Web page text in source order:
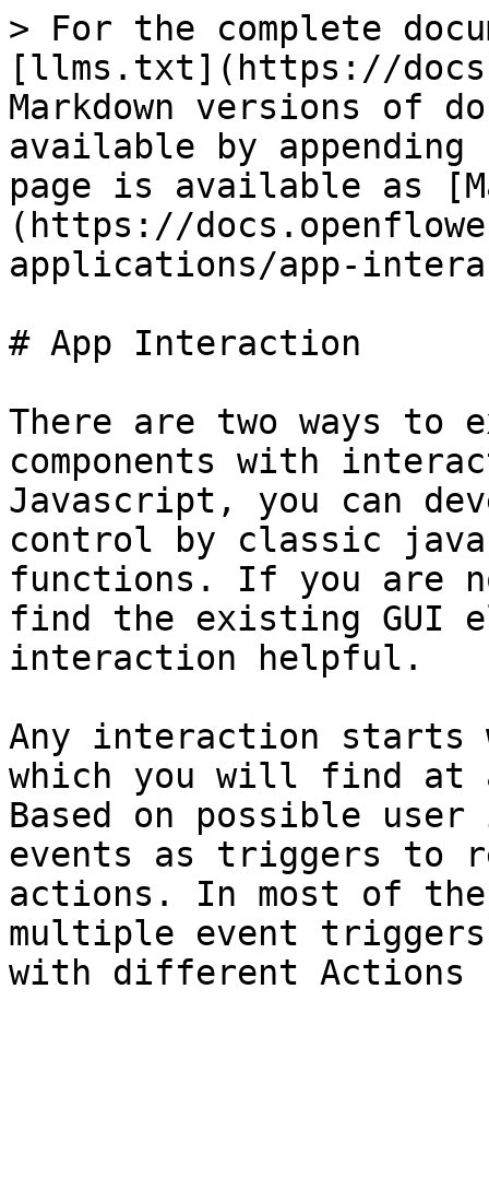
> For the complete
[llms.txt](https://
Markdown versions of
available by
page is available as
(https://
applications/app-
# App Interaction
There are two ways to
components with
Javascript, you can
control by classic
functions. If you are
find the existing GUI
interaction helpful.
Any interaction starts
which you will find at
Based on possible
events as triggers to
actions. In most of the
multiple event triggers